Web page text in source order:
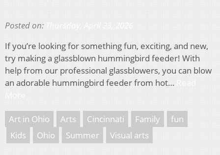
Posted on:
If you’re looking for something fun, exciting, and new,
try making a glassblown hummingbird feeder! With
help from our professional glassblowers, you can blow
an adorable hummingbird feeder from hot…
Art in Ohio Arts Cincinnati Family
fun
Kids
Ohio Summer Visual arts